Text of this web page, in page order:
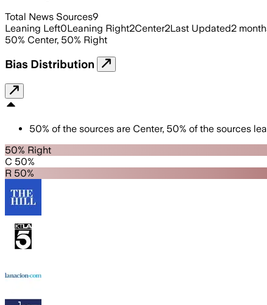
Total News Sources9
Leaning Left0Leaning Right2Center2Last Updated2
50% Center, 50% Right
Bias Distribution
50% of the sources are Center, 50% of the sources
50% Right
C 50%
R 50%